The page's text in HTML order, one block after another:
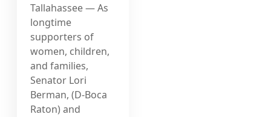
Tallahassee — As
longtime
supporters of
women, children,
and families,
Senator Lori
Berman, (D-Boca
Raton) and